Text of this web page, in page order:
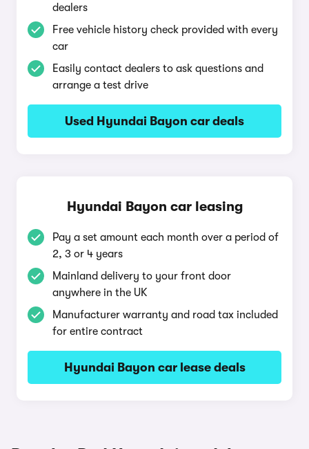
dealers
Free vehicle history check provided with every
car
Easily contact dealers to ask questions and
arrange a test drive
Used Hyundai Bayon car deals
Hyundai Bayon car leasing
Pay a set amount each month over a period of
2, 3 or 4 years
Mainland delivery to your front door
anywhere in the UK
Manufacturer warranty and road tax included
for entire contract
Hyundai Bayon car lease deals